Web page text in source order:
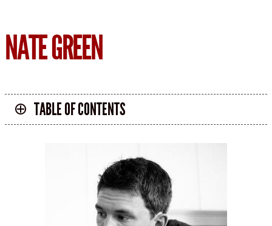
NATE GREEN
TABLE OF CONTENTS